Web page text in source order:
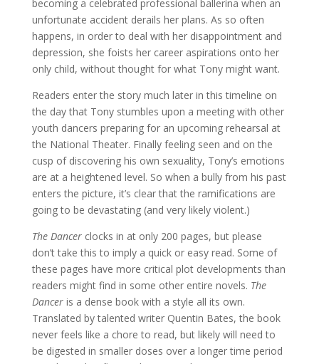
becoming a celebrated professional ballerina when an
unfortunate accident derails her plans. As so often
happens, in order to deal with her disappointment and
depression, she foists her career aspirations onto her
only child, without thought for what Tony might want.
Readers enter the story much later in this timeline on
the day that Tony stumbles upon a meeting with other
youth dancers preparing for an upcoming rehearsal at
the National Theater. Finally feeling seen and on the
cusp of discovering his own sexuality, Tony’s emotions
are at a heightened level. So when a bully from his past
enters the picture, it’s clear that the ramifications are
going to be devastating (and very likely violent.)
The Dancerclocks in at only 200 pages, but please
don’t take this to imply a quick or easy read. Some of
these pages have more critical plot developments than
readers might find in some other entire novels. The
Danceris a dense book with a style all its own.
Translated by talented writer Quentin Bates, the book
never feels like a chore to read, but likely will need to
be digested in smaller doses over a longer time period